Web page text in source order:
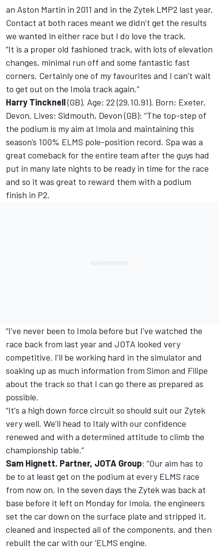
an Aston Martin in 2011 and in the Zytek LMP2 last year.
Contact at both races meant we didn’t get the results
we wanted in either race but I do love the track.
“It is a proper old fashioned track, with lots of elevation
changes, minimal run off and some fantastic fast
corners. Certainly one of my favourites and I can’t wait
to get out on the Imola track again.”
Harry Tincknell(GB). Age: 22 (29.10.91). Born: Exeter,
Devon. Lives: Sidmouth, Devon (GB): “The top-step of
the podium is my aim at Imola and maintaining this
season’s 100% ELMS pole-position record. Spa was a
great comeback for the entire team after the guys had
put in many late nights to be ready in time for the race
and so it was great to reward them with a podium
finish in P2.
“I've never been to Imola before but I've watched the
race back from last year and JOTA looked very
competitive. I'll be working hard in the simulator and
soaking up as much information from Simon and Filipe
about the track so that I can go there as prepared as
possible.
“It's a high down force circuit so should suit our Zytek
very well. We’ll head to Italy with our confidence
renewed and with a determined attitude to climb the
championship table.”
Sam Hignett. Partner, JOTA Group: “Our aim has to
be to at least get on the podium at every ELMS race
from now on. In the seven days the Zytek was back at
base before it left on Monday for Imola, the engineers
set the car down on the surface plate and stripped it,
cleaned and inspected all of the components, and then
rebuilt the car with our ‘ELMS engine.